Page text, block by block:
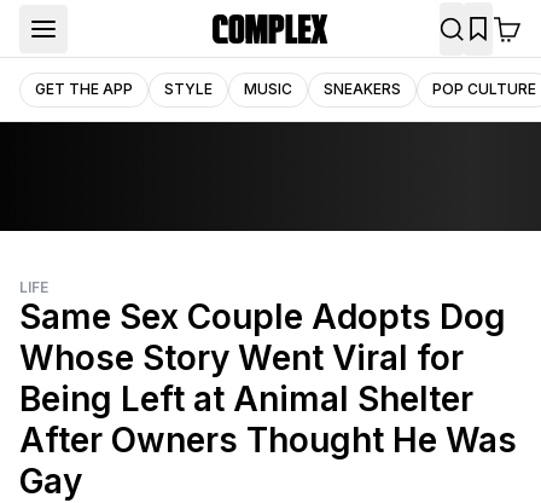
GET THE APP STYLE MUSIC SNEAKERS POP CULTURE
LIFE
Same Sex Couple Adopts Dog
Whose Story Went Viral for
Being Left at Animal Shelter
After Owners Thought He Was
Gay